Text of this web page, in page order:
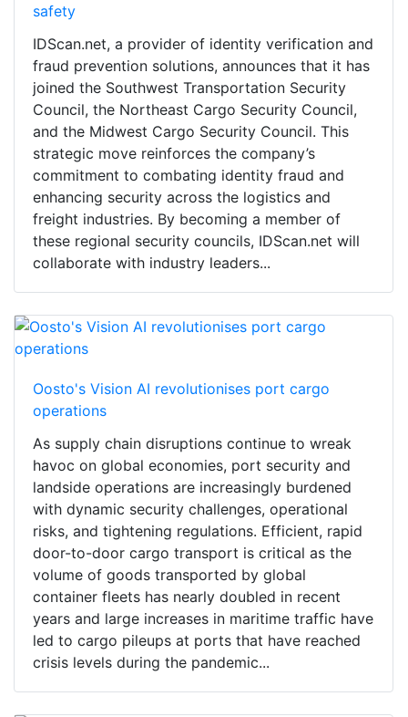
safety
IDScan.net, a provider of identity verification and
fraud prevention solutions, announces that it has
joined the Southwest Transportation Security
Council, the Northeast Cargo Security Council,
and the Midwest Cargo Security Council. This
strategic move reinforces the company’s
commitment to combating identity fraud and
enhancing security across the logistics and
freight industries. By becoming a member of
these regional security councils, IDScan.net will
collaborate with industry leaders...
Oosto's Vision AI revolutionises port cargo
operations
As supply chain disruptions continue to wreak
havoc on global economies, port security and
landside operations are increasingly burdened
with dynamic security challenges, operational
risks, and tightening regulations. Efficient, rapid
door-to-door cargo transport is critical as the
volume of goods transported by global
container fleets has nearly doubled in recent
years and large increases in maritime traffic have
led to cargo pileups at ports that have reached
crisis levels during the pandemic...